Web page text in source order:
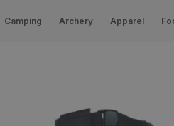
Camping Archery Apparel